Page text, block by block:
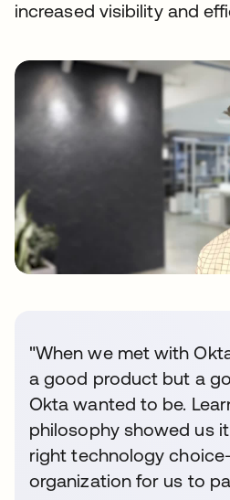
increased visibility and
"When we met with
a good product but a
Okta wanted to be.
philosophy showed us
right technology
organization for us to